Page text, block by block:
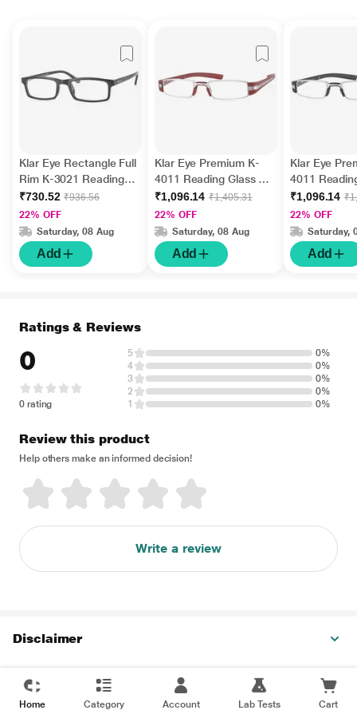
Klar Eye Rectangle Full
Rim K-3021 Reading
Glass - Black (Optical
Power +2)
₹730.52 ₹936.56
22% OFF
Saturday, 08 Aug
Add
Klar Eye Premium K-
4011 Reading Glass -
Burgundy, 2 Power
₹1,096.14 ₹1,405.31
22% OFF
Saturday, 08 Aug
Add
Klar Eye
4011
Black, 1.75
₹1,096.14
22% OFF
Saturday,
Add
Ratings & Reviews
0
0 rating
5
0%
4
0%
3
0%
2
0%
1
0%
Review this product
Help others make an informed decision!
Write a review
Disclaimer
Home Category Account Lab Tests Cart